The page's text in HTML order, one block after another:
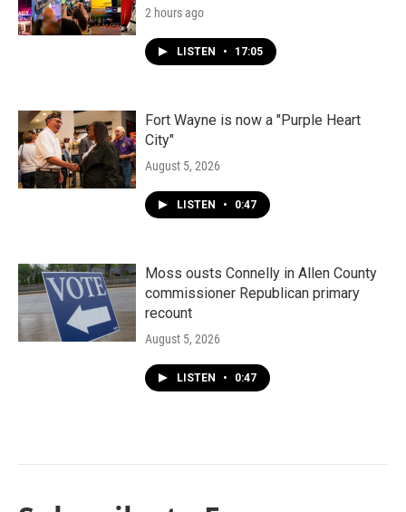
2 hours ago
LISTEN • 17:05
Fort Wayne is now a "Purple Heart
City"
August 5, 2026
LISTEN • 0:47
Moss ousts Connelly in Allen County
commissioner Republican primary
recount
August 5, 2026
LISTEN • 0:47